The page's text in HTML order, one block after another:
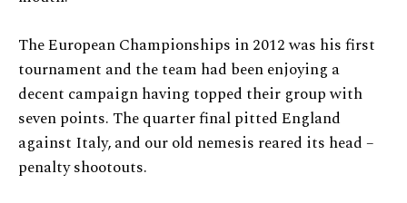
The European Championships in 2012 was his first
tournament and the team had been enjoying a
decent campaign having topped their group with
seven points. The quarter final pitted England
against Italy, and our old nemesis reared its head –
penalty shootouts.